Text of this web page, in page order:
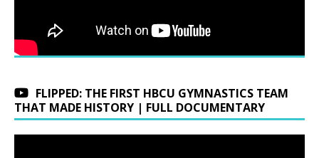
FLIPPED: THE FIRST HBCU GYMNASTICS TEAM
THAT MADE HISTORY | FULL DOCUMENTARY